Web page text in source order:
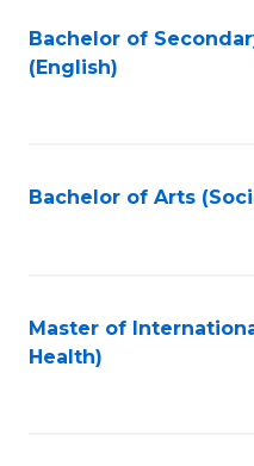
Bachelor of
(English)
Bachelor of Arts
Master of
Health)